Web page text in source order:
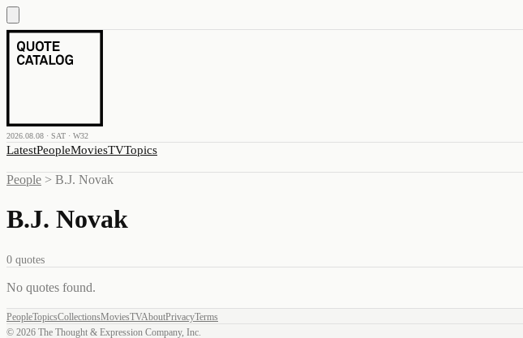
2026.08.08 · SAT · W32
LatestPeopleMoviesTVTopics
People > B.J. Novak
B.J. Novak
0 quotes
No quotes found.
PeopleTopicsCollectionsMoviesTVAboutPrivacyTerms
© 2026 The Thought & Expression Company, Inc.